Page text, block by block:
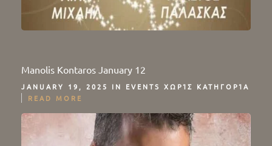
Manolis Kontaros January 12
JANUARY 19, 2025 IN EVENTS ΧΩΡΊΣ ΚΑΤΗΓΟΡΊΑ
READ MORE